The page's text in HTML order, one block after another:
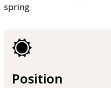
spring
Position